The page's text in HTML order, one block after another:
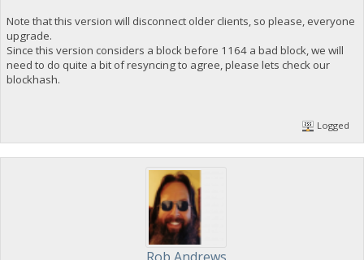
Note that this version will disconnect older clients, so please, everyone
upgrade.
Since this version considers a block before 1164 a bad block, we will
need to do quite a bit of resyncing to agree, please lets check our
blockhash.
Logged